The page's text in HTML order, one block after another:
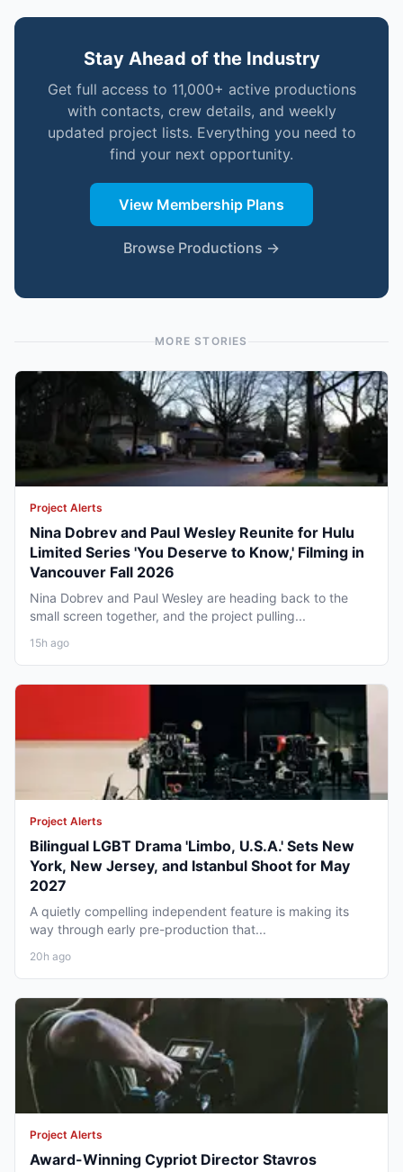
Stay Ahead of the Industry
Get full access to 11,000+ active productions
with contacts, crew details, and weekly
updated project lists. Everything you need to
find your next opportunity.
View Membership Plans
Browse Productions →
MORE STORIES
Project Alerts
Nina Dobrev and Paul Wesley Reunite for Hulu
Limited Series 'You Deserve to Know,' Filming in
Vancouver Fall 2026
Nina Dobrev and Paul Wesley are heading back to the
small screen together, and the project pulling...
15h ago
Project Alerts
Bilingual LGBT Drama 'Limbo, U.S.A.' Sets New
York, New Jersey, and Istanbul Shoot for May
2027
A quietly compelling independent feature is making its
way through early pre-production that...
20h ago
Project Alerts
Award-Winning Cypriot Director Stavros